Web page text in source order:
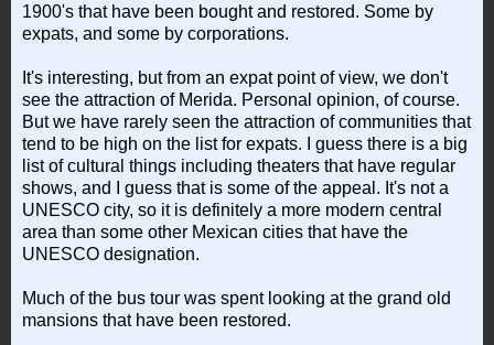
1900's that have been bought and restored. Some by
expats, and some by corporations.
It's interesting, but from an expat point of view, we don't
see the attraction of Merida. Personal opinion, of course.
But we have rarely seen the attraction of communities that
tend to be high on the list for expats. I guess there is a big
list of cultural things including theaters that have regular
shows, and I guess that is some of the appeal. It's not a
UNESCO city, so it is definitely a more modern central
area than some other Mexican cities that have the
UNESCO designation.
Much of the bus tour was spent looking at the grand old
mansions that have been restored.